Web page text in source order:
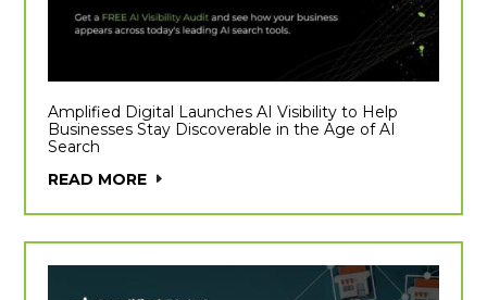
Amplified Digital Launches AI Visibility to Help
Businesses Stay Discoverable in the Age of AI
Search
READ MORE